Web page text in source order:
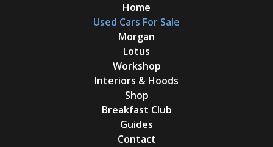
Home
Used Cars For Sale
Morgan
Lotus
Workshop
Interiors & Hoods
Shop
Breakfast Club
Guides
Contact